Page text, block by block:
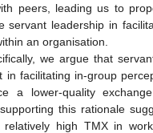
peers, leading us to
servant leadership in
an organisation.
we argue that
in facilitating in-group
a lower-quality
this rationale
relatively high TMX in